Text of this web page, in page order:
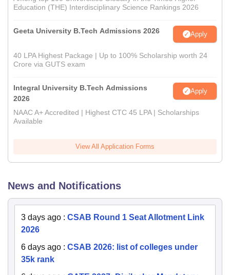
Education (THE) Interdisciplinary Science Rankings 2026
Geeta University B.Tech Admissions 2026 Apply
40 LPA Highest Package | Up to 100% Scholarship worth 24
Crore via GUTS exam
Integral University B.Tech Admissions
2026
Apply
NAAC A+ Accredited | Highest CTC 45 LPA | Scholarships
Available
View All Application Forms
News and Notifications
3 days ago : CSAB Round 1 Seat Allotment Link
2026
6 days ago : CSAB 2026: list of colleges under
35k rank